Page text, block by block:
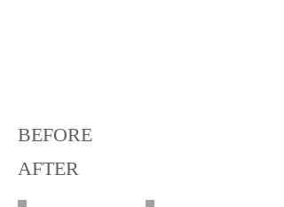
BEFORE
AFTER